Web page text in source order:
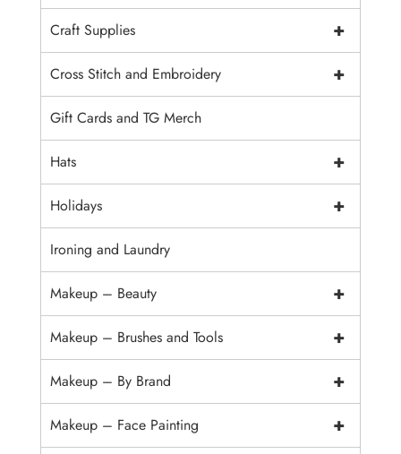
+
Craft Supplies
+
Cross Stitch and Embroidery
Gift Cards and TG Merch
+
Hats
+
Holidays
Ironing and Laundry
+
Makeup – Beauty
+
Makeup – Brushes and Tools
+
Makeup – By Brand
+
Makeup – Face Painting